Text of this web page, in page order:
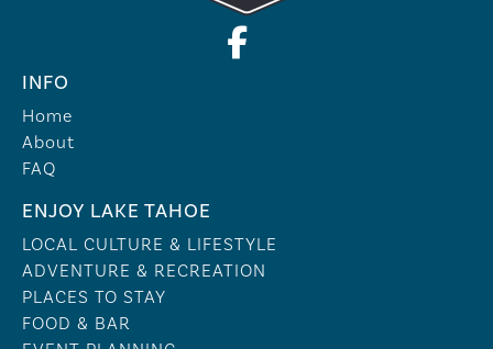
INFO
Home
About
FAQ
ENJOY LAKE TAHOE
LOCAL CULTURE & LIFESTYLE
ADVENTURE & RECREATION
PLACES TO STAY
FOOD & BAR